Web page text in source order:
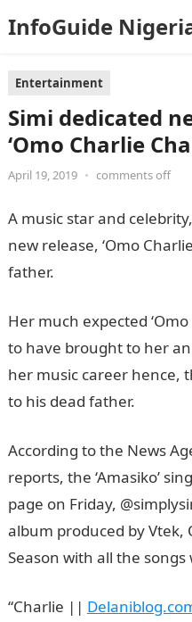
InfoGuide
Entertainment
Simi dedicated
‘Omo Charlie
April 19, 2019 • comments off
A music star and
new release, ‘Omo
father.
Her much expected
to have brought to her
her music career hence,
to his dead father.
According to the News
reports, the ‘Amasiko’
page on Friday,
album produced by Vtek,
Season with all the
“Charlie ||